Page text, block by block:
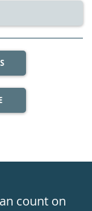
count on